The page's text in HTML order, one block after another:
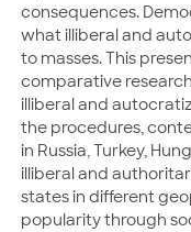
consequences.
what illiberal and
to masses. This
comparative
illiberal and
the procedures,
in Russia, Turkey,
illiberal and
states in different
popularity through